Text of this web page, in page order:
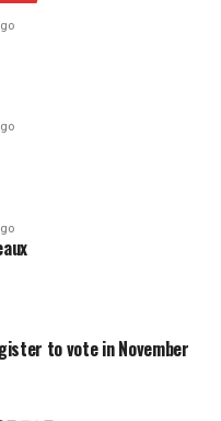
to vote in November